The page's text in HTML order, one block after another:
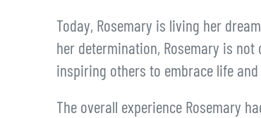
Today, Rosemary is living her
her determination, Rosemary is
inspiring others to embrace life
The overall experience Rosemary